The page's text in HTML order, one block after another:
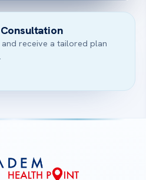
receive a tailored plan